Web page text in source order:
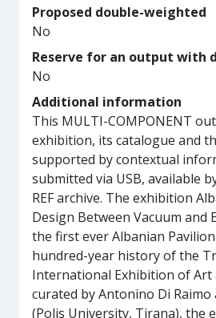
Proposed double-weighted
No
Reserve for an output with
No
Additional information
This MULTI-COMPONENT
exhibition, its catalogue and
supported by contextual
submitted via USB, available
REF archive. The exhibition
Design Between Vacuum and
the first ever Albanian
hundred-year history of the
International Exhibition of Art
curated by Antonino Di Raimo
(Polis University, Tirana), the